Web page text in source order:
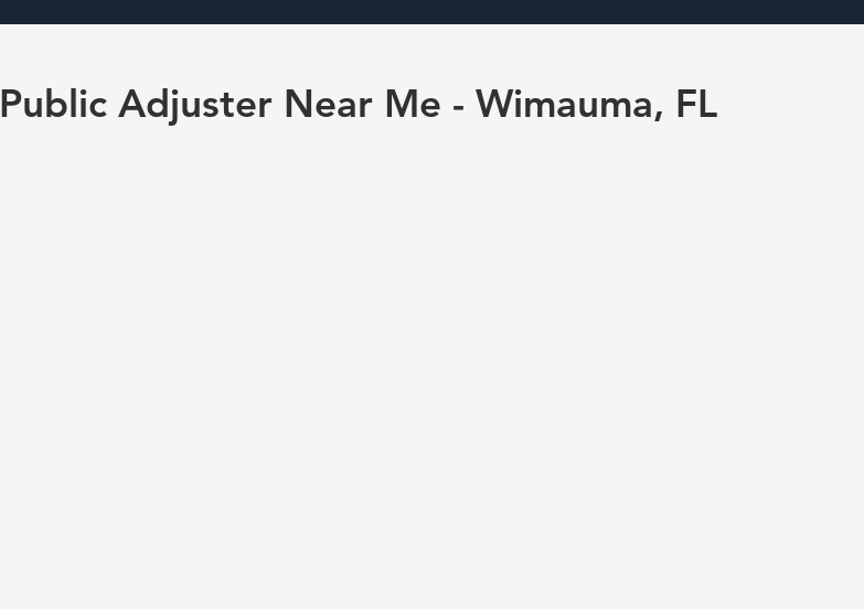
Public Adjuster Near Me - Wimauma, FL